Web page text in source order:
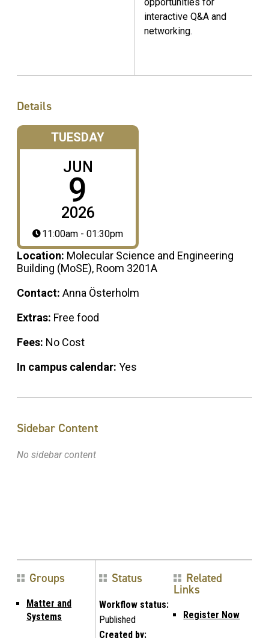
interactive Q&A and
networking.
Details
TUESDAY
JUN
9
2026
11:00am - 01:30pm
Location: Molecular Science and Engineering
Building (MoSE), Room 3201A
Contact: Anna Österholm
Extras: Free food
Fees: No Cost
In campus calendar: Yes
Sidebar Content
No sidebar content
Groups
Matter and
Systems
Status
Workflow status:
Published
Created by:
Related
Links
Register Now